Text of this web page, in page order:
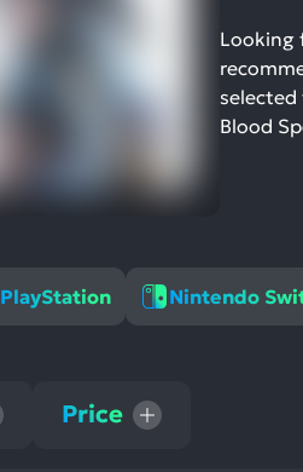
Looking
Blood
PlayStation Nintendo
Price